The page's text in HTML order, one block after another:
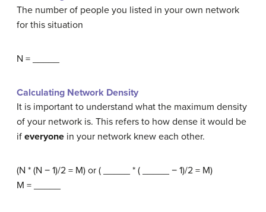
The number of people you listed in your own network
for this situation
N = _____
Calculating Network Density
It is important to understand what the maximum density
of your network is. This refers to how dense it would be
if everyone in your network knew each other.
(N * (N − 1)/2 = M) or ( _____ * ( _____ − 1)/2 = M)
M = _____